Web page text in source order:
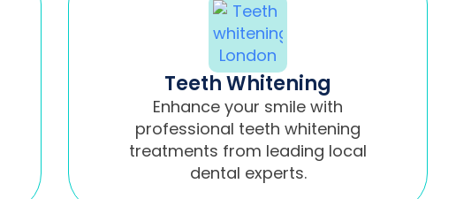
Teeth Whitening
Enhance your smile with
professional teeth whitening
treatments from leading local
dental experts.